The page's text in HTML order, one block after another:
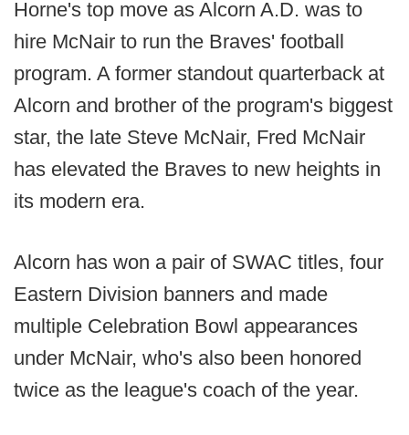
Horne's top move as Alcorn A.D. was to
hire McNair to run the Braves' football
program. A former standout quarterback at
Alcorn and brother of the program's biggest
star, the late Steve McNair, Fred McNair
has elevated the Braves to new heights in
its modern era.
Alcorn has won a pair of SWAC titles, four
Eastern Division banners and made
multiple Celebration Bowl appearances
under McNair, who's also been honored
twice as the league's coach of the year.